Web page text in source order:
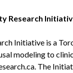
Research
Initiative is a
modeling to
The